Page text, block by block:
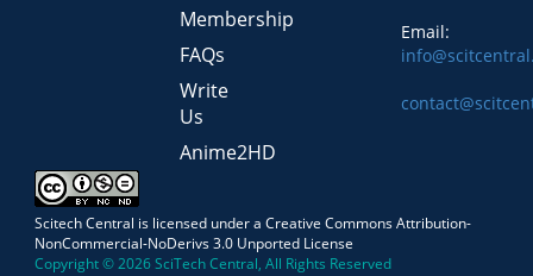
Membership
FAQs
Write
Us
Anime2HD
Email:
Scitech Central is licensed under a Creative Commons Attribution-
NonCommercial-NoDerivs 3.0 Unported License
Copyright © 2026 SciTech Central, All Rights Reserved